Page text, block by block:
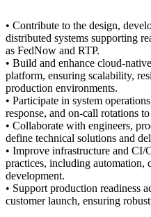
• Contribute to the design,
distributed systems supporting
as FedNow and RTP.
• Build and enhance cloud-
platform, ensuring scalability,
production environments.
• Participate in system
response, and on-call rotations
• Collaborate with engineers,
define technical solutions and
• Improve infrastructure and
practices, including automation,
development.
• Support production readiness
customer launch, ensuring